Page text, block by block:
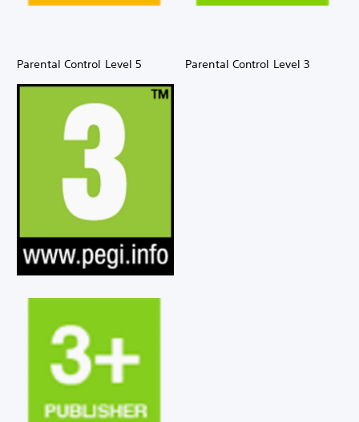
Parental Control Level 5 Parental Control Level 3